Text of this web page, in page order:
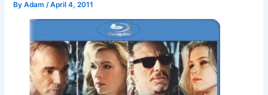
ByAdam/April 4, 2011